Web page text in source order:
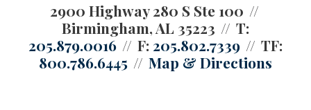
2900 Highway 280 S Ste 100
Birmingham, AL 35223
T:
205.879.0016
F: 205.802.7339
TF:
800.786.6445
Map & Directions